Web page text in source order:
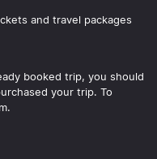
and travel packages
booked trip, you should
your trip. To